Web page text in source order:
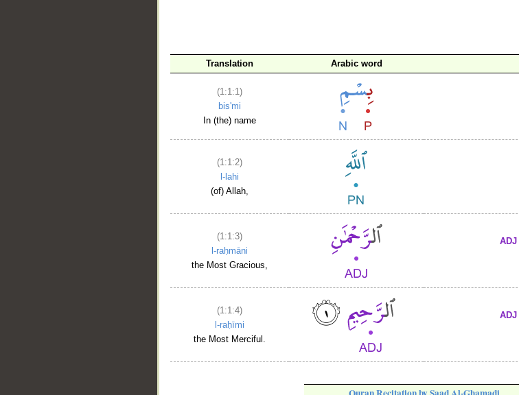
Translation Arabic word
(1:1:1)
bis'mi
In (the) name
(1:1:2)
l-lahi
(of) Allah,
(1:1:3)
l-raḥmāni
the Most Gracious,
ADJ
(1:1:4)
l-raḥīmi
the Most Merciful.
ADJ